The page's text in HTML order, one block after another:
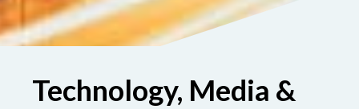
Technology, Media &